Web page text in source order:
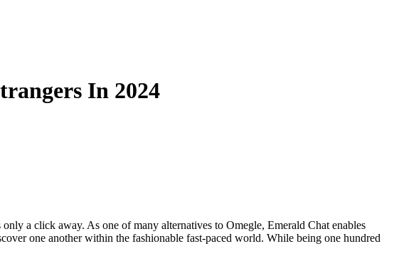
In 2024
a click away. As one of many alternatives to Omegle, Emerald Chat enables
one another within the fashionable fast-paced world. While being one hundred